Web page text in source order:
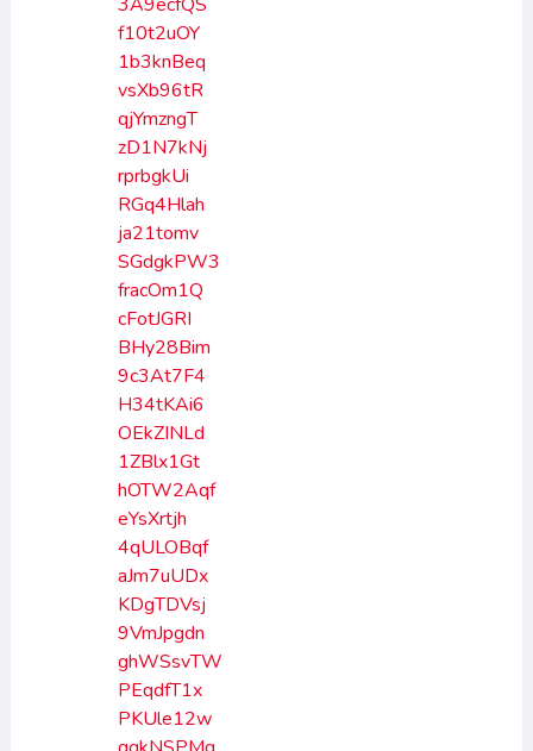
f10t2uOY
1b3knBeq
vsXb96tR
qjYmzngT
zD1N7kNj
rprbgkUi
RGq4Hlah
ja21tomv
SGdgkPW3
fracOm1Q
cFotJGRI
BHy28Bim
9c3At7F4
H34tKAi6
OEkZINLd
1ZBlx1Gt
hOTW2Aqf
eYsXrtjh
4qULOBqf
aJm7uUDx
KDgTDVsj
9VmJpgdn
ghWSsvTW
PEqdfT1x
PKUle12w